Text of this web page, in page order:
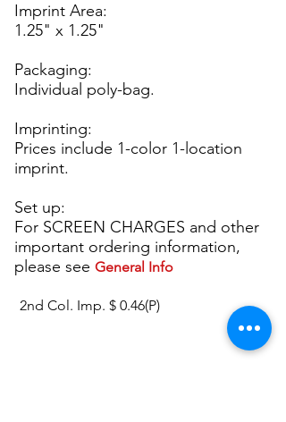
Imprint Area:
1.25" x 1.25"
Packaging:
Individual poly-bag.
Imprinting:
Prices include 1-color 1-location
imprint.
Set up:
For SCREEN CHARGES and other
important ordering information,
please see General Info
2nd Col. Imp. $ 0.46(P)